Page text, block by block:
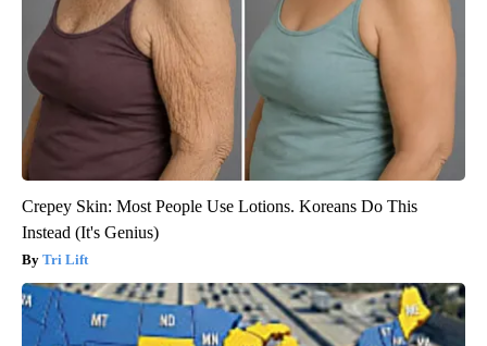
Crepey Skin: Most People Use Lotions. Koreans Do This
Instead (It's Genius)
Tri Lift